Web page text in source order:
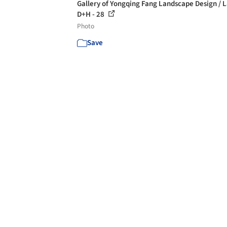
Gallery of Yongqing Fang Landscape Design /
D+H - 28
Photo
Save